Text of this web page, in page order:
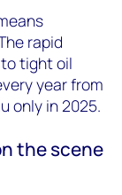
rapid
tight oil
year from
only in 2025.
the scene